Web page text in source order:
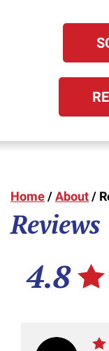
Home/About/
Reviews
4.8